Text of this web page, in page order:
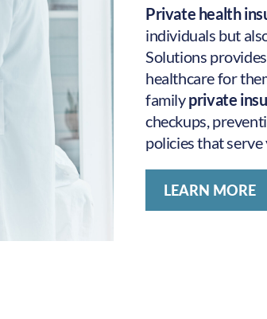
Private health
individuals but
Solutions
healthcare for
familyprivate
checkups,
policies that serve
LEARN MORE